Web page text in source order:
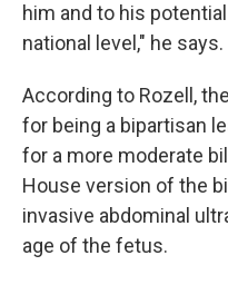
him and to his
national level," he says.
According to Rozell,
for being a bipartisan
for a more moderate
House version of the
invasive abdominal
age of the fetus.